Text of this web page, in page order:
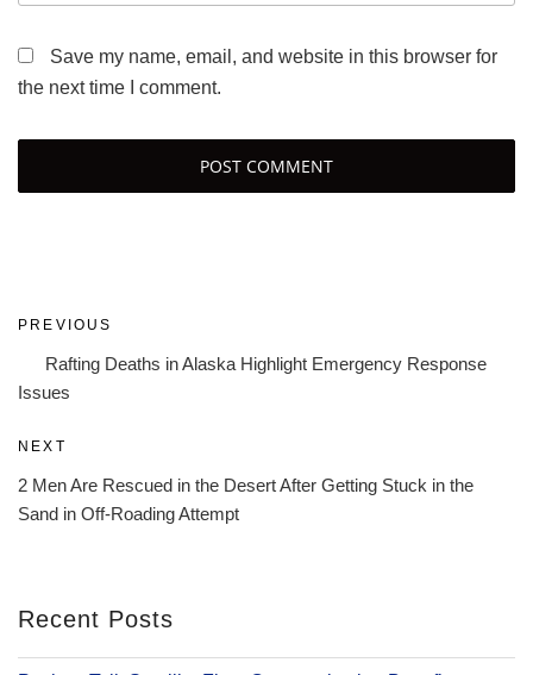
Save my name, email, and website in this browser for
the next time I comment.
Post
navigation
Previous
Post
PREVIOUS
Rafting Deaths in Alaska Highlight Emergency Response
Issues
Next
Post
NEXT
2 Men Are Rescued in the Desert After Getting Stuck in the
Sand in Off-Roading Attempt
Recent Posts